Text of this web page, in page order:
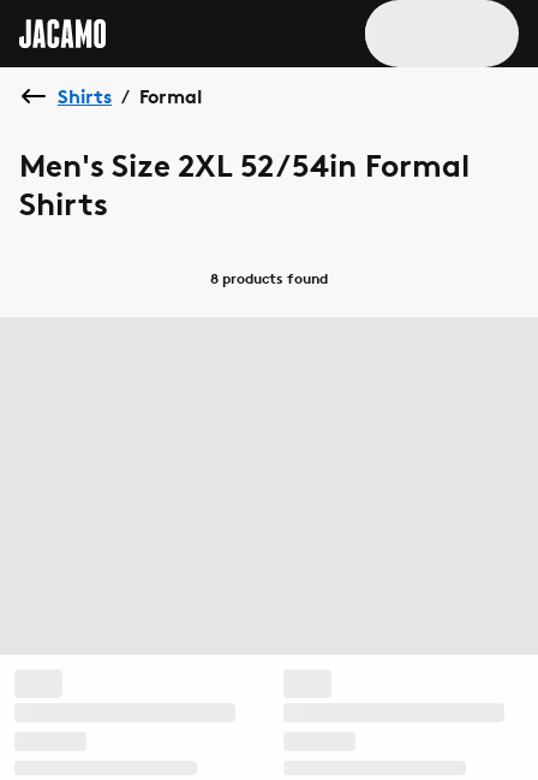
Shirts / Formal
Men's Size 2XL 52/54in Formal
Shirts
8 products found